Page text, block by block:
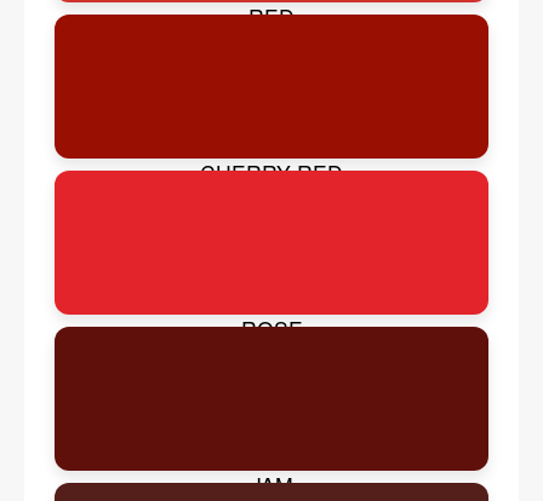
RED
CHERRY RED
ROSE
JAM